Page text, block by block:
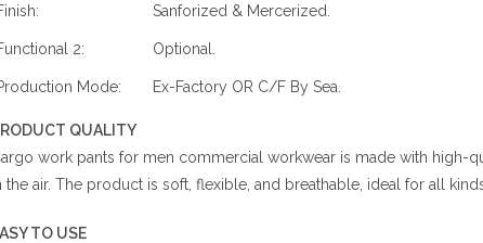
Sanforized & Mercerized.
2: Optional.
Mode: Ex-Factory OR C/F By Sea.
QUALITY
work pants for men commercial workwear is made with high-
the air. The product is soft, flexible, and breathable, ideal for all
TO USE